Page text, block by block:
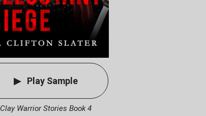
Play Sample
Clay Warrior Stories Book 4